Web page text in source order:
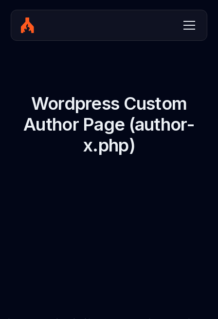
Wordpress Custom
Author Page (author-
x.php)